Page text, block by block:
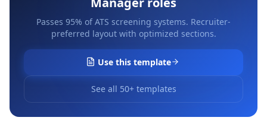
Passes 95% of ATS screening systems. Recruiter-
preferred layout with optimized sections.
Use this template
See all 50+ templates